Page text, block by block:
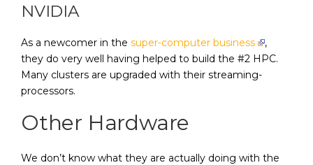
NVIDIA
As a newcomer in the super-computer business
,
they do very well having helped to build the #2 HPC.
Many clusters are upgraded with their streaming-
processors.
Other Hardware
We don’t know what they are actually doing with the